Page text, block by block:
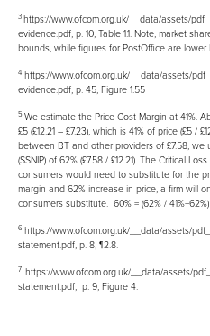
3https://www.ofcom.org.uk/__data/assets/
evidence.pdf, p. 10, Table 1.1. Note, market
bounds, while figures for PostOffice are
4 https://www.ofcom.org.uk/__data/assets/
evidence.pdf, p. 45, Figure 1.55
5We estimate the Price Cost Margin at 41%.
£5 (£12.21 – £7.23), which is 41% of price (£5 /
between BT and other providers of £7.58, we
(SSNIP) of 62% (£7.58 / £12.21). The Critical
consumers would need to substitute for the
margin and 62% increase in price, a firm will
consumers substitute. 60% = (62% / 41%+62%)
6https://www.ofcom.org.uk/__data/assets/
statement.pdf, p. 8, ¶2.8.
7 https://www.ofcom.org.uk/__data/assets/
statement.pdf, p. 9, Figure 4.